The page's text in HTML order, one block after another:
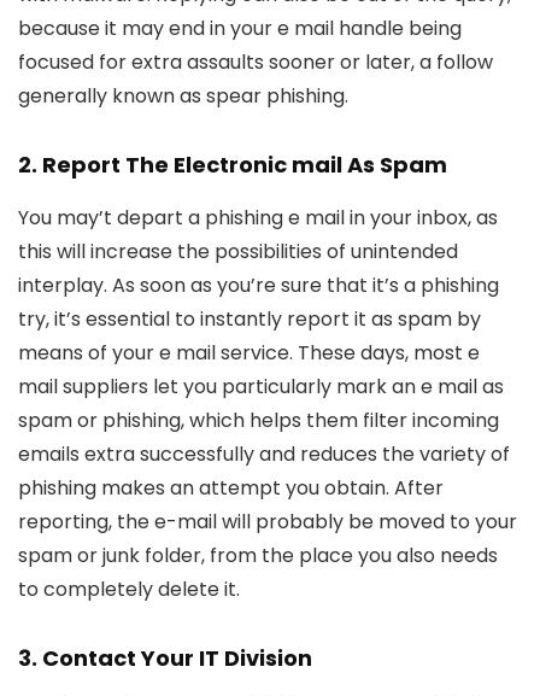
because it may end in your e mail handle being
focused for extra assaults sooner or later, a follow
generally known as spear phishing.
2. Report The Electronic mail As Spam
You may’t depart a phishing e mail in your inbox, as
this will increase the possibilities of unintended
interplay. As soon as you’re sure that it’s a phishing
try, it’s essential to instantly report it as spam by
means of your e mail service. These days, most e
mail suppliers let you particularly mark an e mail as
spam or phishing, which helps them filter incoming
emails extra successfully and reduces the variety of
phishing makes an attempt you obtain. After
reporting, the e-mail will probably be moved to your
spam or junk folder, from the place you also needs
to completely delete it.
3. Contact Your IT Division